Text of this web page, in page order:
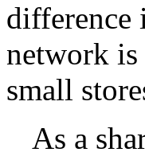
difference
network is
small
As a